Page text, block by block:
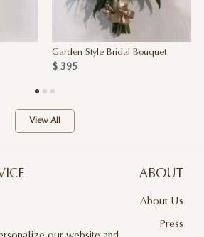
Garden Style Bridal Bouquet
$ 395
View All
ABOUT
About Us
Press